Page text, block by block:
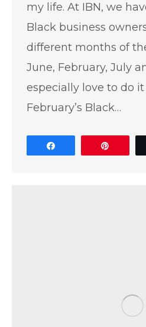
my life. At IBN, we
Black business
different months of
June, February, July
especially love to do
February’s Black…